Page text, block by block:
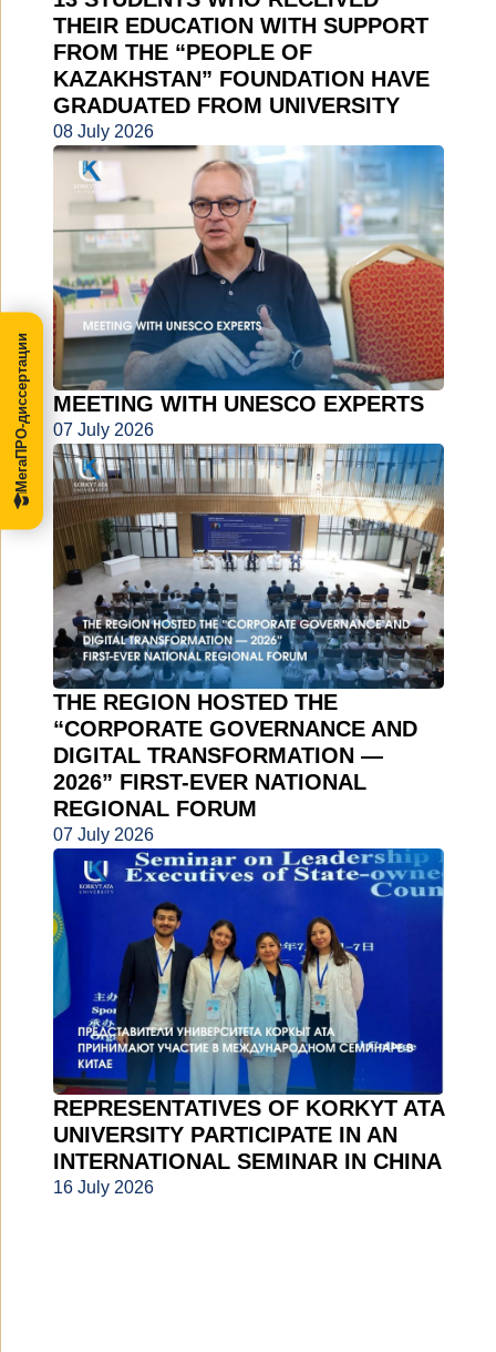
THEIR EDUCATION WITH SUPPORT
FROM THE “PEOPLE OF
KAZAKHSTAN” FOUNDATION HAVE
GRADUATED FROM UNIVERSITY
08 July 2026
MEETING WITH UNESCO EXPERTS
07 July 2026
THE REGION HOSTED THE
“CORPORATE GOVERNANCE AND
DIGITAL TRANSFORMATION —
2026” FIRST-EVER NATIONAL
REGIONAL FORUM
07 July 2026
REPRESENTATIVES OF KORKYT ATA
UNIVERSITY PARTICIPATE IN AN
INTERNATIONAL SEMINAR IN CHINA
16 July 2026
МегаПРО-диссертации